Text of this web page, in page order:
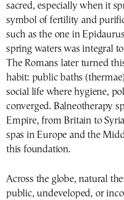
sacred, especially when it
symbol of fertility and
such as the one in
spring waters was integral
The Romans later turned
habit: public baths
social life where hygiene,
converged. Balneotherapy
Empire, from Britain to
spas in Europe and the
this foundation.
Across the globe, natural
public, undeveloped, or